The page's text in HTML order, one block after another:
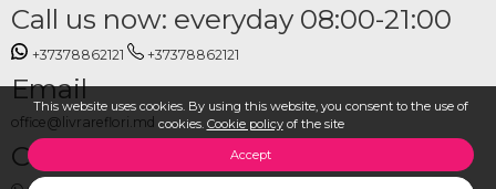
This website uses cookies. By using this website, you consent to the use of
cookies. Cookie policyof the site
Accept
Call us now: everyday 08:00-21:00
+37378862121 +37378862121
Email
office@livrareflori.md
Contact us: